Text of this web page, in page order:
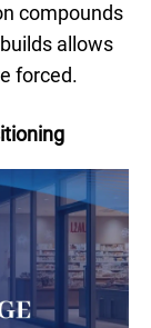
compounds
allows
forced.